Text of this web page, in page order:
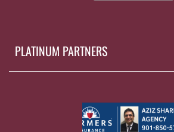
PLATINUM PARTNERS